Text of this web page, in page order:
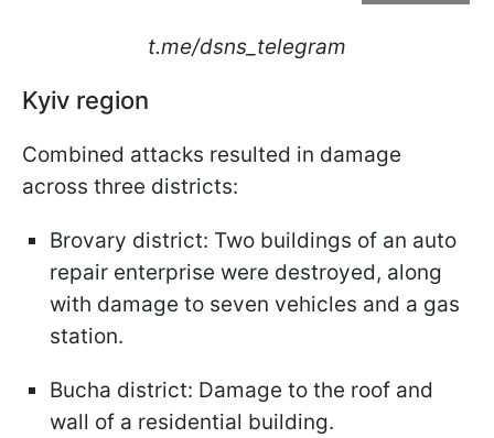
t.me/dsns_telegram
Kyiv region
Combined attacks resulted in damage
across three districts:​
Brovary district: Two buildings of an auto
repair enterprise were destroyed, along
with damage to seven vehicles and a gas
station.​
Bucha district: Damage to the roof and
wall of a residential building.​